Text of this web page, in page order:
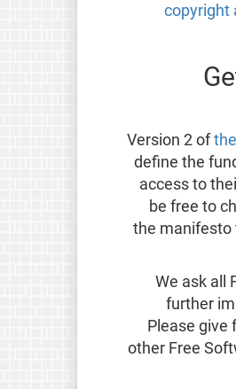
copyright
Version 2 of
define the
access to
be free to
the manifesto
We ask all
further
Please give
other Free